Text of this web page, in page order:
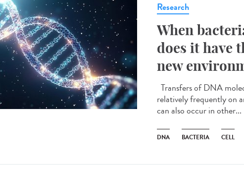
Research
When
does it have
new
Transfers of DNA
relatively frequently on
can also occur in other...
DNA BACTERIA CELL